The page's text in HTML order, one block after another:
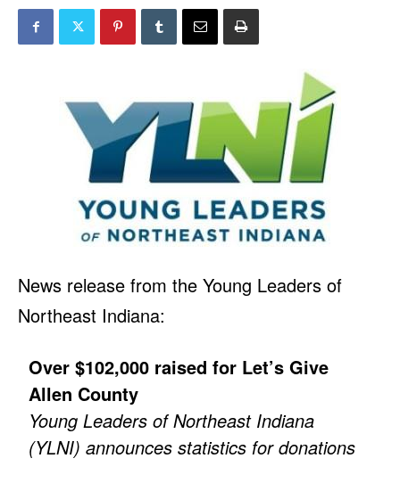
News release from the Young Leaders of
Northeast Indiana:
Over $102,000 raised for Let’s Give
Allen County
Young Leaders of Northeast Indiana
(YLNI) announces statistics for donations